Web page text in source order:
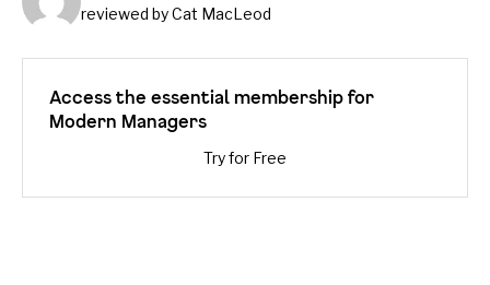
reviewed by Cat MacLeod
Access the essential membership for
Modern Managers
Try for Free